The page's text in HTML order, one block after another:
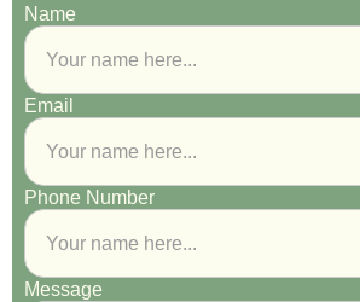
Name
Email
Phone Number
Message